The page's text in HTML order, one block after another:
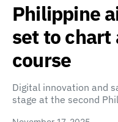
Philippine
set to chart
course
Digital innovation and
stage at the second